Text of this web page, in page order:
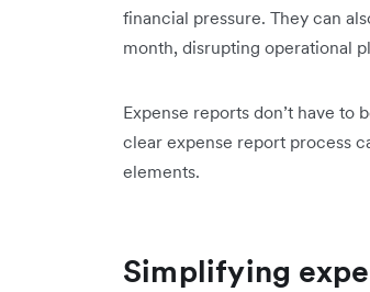
financial pressure. They can
month, disrupting operational
Expense reports don’t have to
clear expense report process
elements.
Simplifying